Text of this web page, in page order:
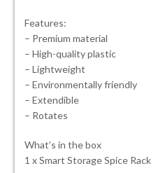
Features:
– Premium material
– High-quality plastic
– Lightweight
– Environmentally friendly
– Extendible
– Rotates
What’s in the box
1 x Smart Storage Spice Rack